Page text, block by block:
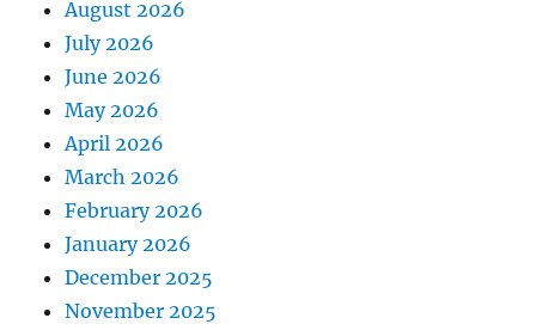
August 2026
July 2026
June 2026
May 2026
April 2026
March 2026
February 2026
January 2026
December 2025
November 2025